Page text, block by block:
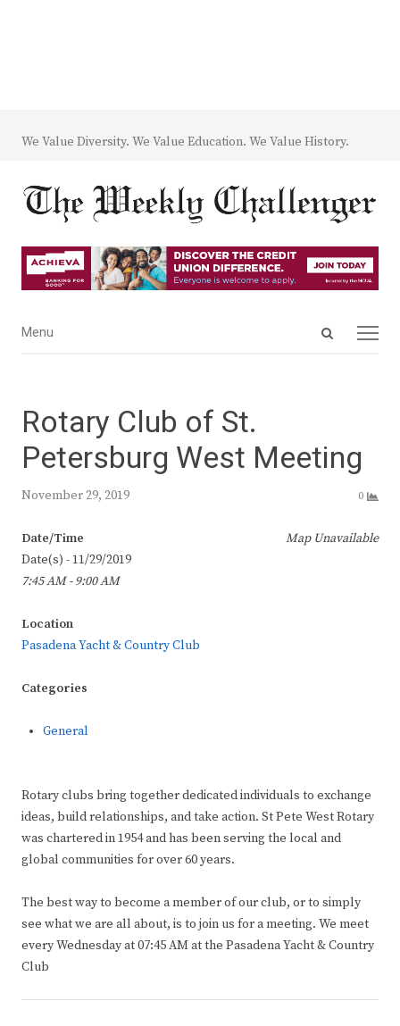
We Value Diversity. We Value Education. We Value History.
Open
Menu
Menu
Rotary Club of St.
Petersburg West Meeting
November 29, 2019 0
Map Unavailable
Date/Time
Date(s) - 11/29/2019
7:45 AM - 9:00 AM
Location
Pasadena Yacht & Country Club
Categories
General
Rotary clubs bring together dedicated individuals to exchange
ideas, build relationships, and take action. St Pete West Rotary
was chartered in 1954 and has been serving the local and
global communities for over 60 years.
The best way to become a member of our club, or to simply
see what we are all about, is to join us for a meeting. We meet
every Wednesday at 07:45 AM at the Pasadena Yacht & Country
Club